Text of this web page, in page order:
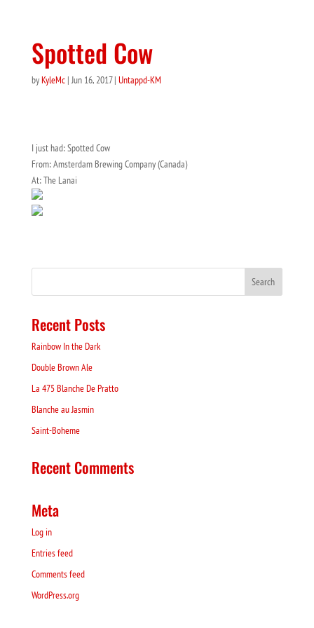
Spotted Cow
byKyleMc|Jun 16, 2017| Untappd-KM
I just had: Spotted Cow
From: Amsterdam Brewing Company (Canada)
At: The Lanai
Recent Posts
Rainbow In the Dark
Double Brown Ale
La 475 Blanche De Pratto
Blanche au Jasmin
Saint-Boheme
Recent Comments
Meta
Log in
Entries feed
Comments feed
WordPress.org